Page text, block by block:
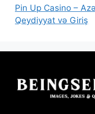
Pin Up Casino –
Qeydiyyat və Giriş